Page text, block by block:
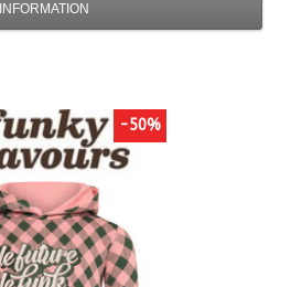
INFORMATION
-50%